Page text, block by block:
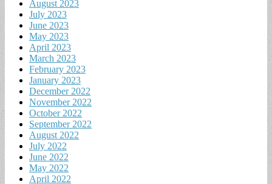
August 2023
July 2023
June 2023
May 2023
April 2023
March 2023
February 2023
January 2023
December 2022
November 2022
October 2022
September 2022
August 2022
July 2022
June 2022
May 2022
April 2022